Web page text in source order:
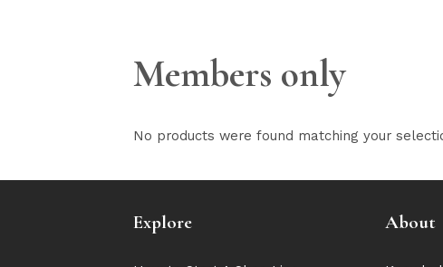
Members only
No products were found matching your
Explore About